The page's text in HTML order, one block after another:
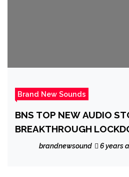
Brand New Sounds
BNS TOP NEW AUDIO
BREAKTHROUGH
‘Kusmania – In a Coma’
brandnewsound 6 years